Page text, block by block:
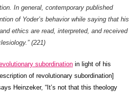
In general, contemporary published
of Yoder’s behavior while saying that his
ethics are read, interpreted, and received
(221)
subordination in light of his
of revolutionary subordination]
Heinzeker, “It’s not that this theology